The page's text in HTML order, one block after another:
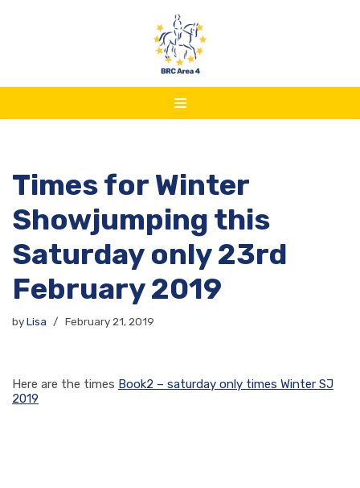
Times for Winter
Showjumping this
Saturday only 23rd
February 2019
byLisa February 21, 2019
Here are the times Book2 – saturday only times Winter SJ
2019